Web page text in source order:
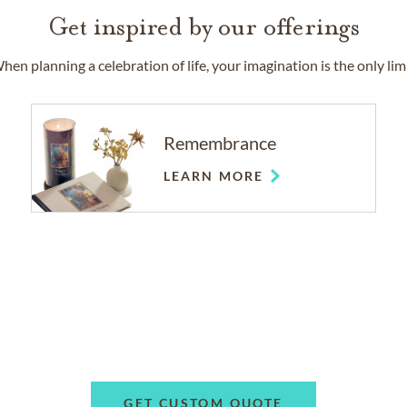
Get inspired by our offerings
planning a celebration of life, your imagination is the only
Remembrance
LEARN MORE
GET CUSTOM QUOTE